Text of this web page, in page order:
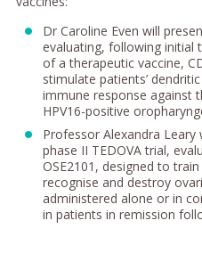
Dr Caroline Even will
evaluating, following initial
of a therapeutic vaccine,
stimulate patients’
immune response against
HPV16-positive
Professor Alexandra
phase II TEDOVA trial,
OSE2101, designed to
recognise and destroy
administered alone or in
in patients in remission